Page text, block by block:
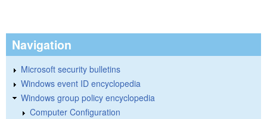
Navigation
Microsoft security bulletins
Windows event ID encyclopedia
Windows group policy encyclopedia
Computer Configuration